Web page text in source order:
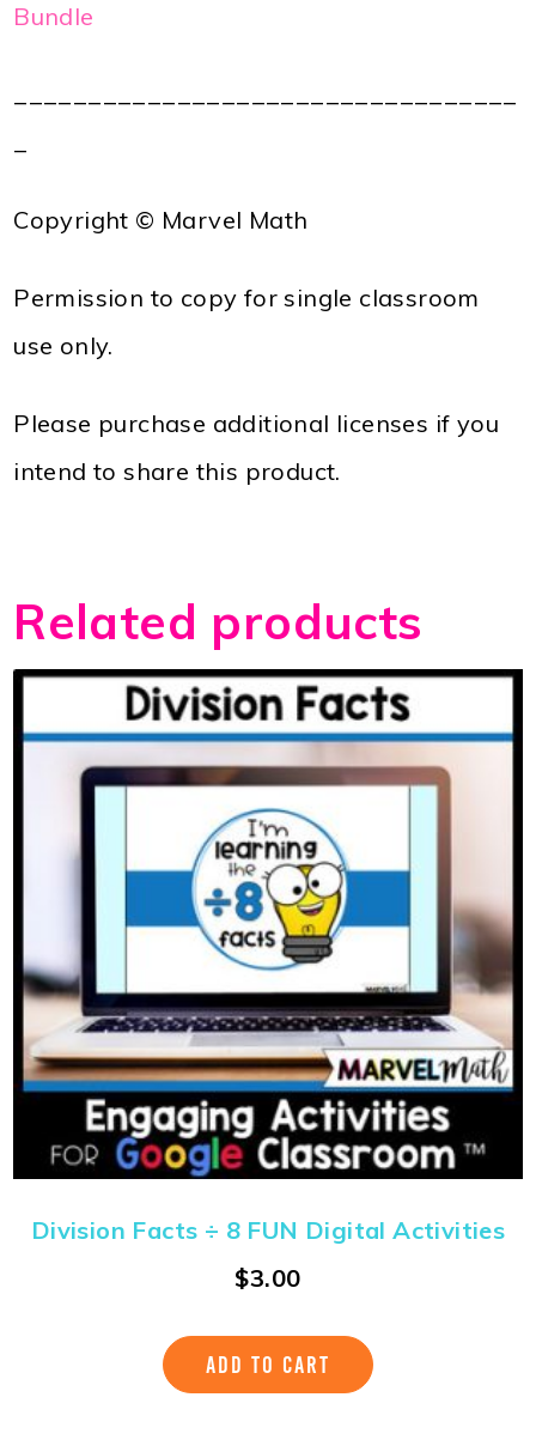
Bundle
Copyright © Marvel Math
Permission to copy for single classroom
use only.
Please purchase additional licenses if you
intend to share this product.
Related products
Division Facts ÷ 8 FUN Digital Activities
$3.00
ADD TO CART